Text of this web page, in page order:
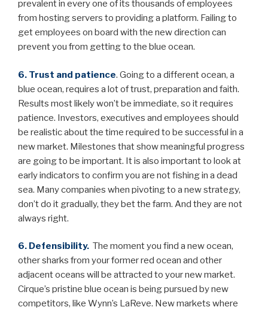
prevalent in every one of its thousands of employees
from hosting servers to providing a platform. Failing to
get employees on board with the new direction can
prevent you from getting to the blue ocean.
6. Trust and patience. Going to a different ocean, a
blue ocean, requires a lot of trust, preparation and faith.
Results most likely won’t be immediate, so it requires
patience. Investors, executives and employees should
be realistic about the time required to be successful in a
new market. Milestones that show meaningful progress
are going to be important. It is also important to look at
early indicators to confirm you are not fishing in a dead
sea. Many companies when pivoting to a new strategy,
don’t do it gradually, they bet the farm. And they are not
always right.
6. Defensibility. The moment you find a new ocean,
other sharks from your former red ocean and other
adjacent oceans will be attracted to your new market.
Cirque’s pristine blue ocean is being pursued by new
competitors, like Wynn’s LaReve. New markets where